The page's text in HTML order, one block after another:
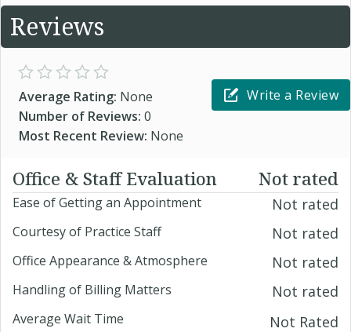
Reviews
Average Rating: None
Number of Reviews: 0
Most Recent Review: None
Write a Review
Office & Staff Evaluation Not rated
Ease of Getting an Appointment Not rated
Courtesy of Practice Staff Not rated
Office Appearance & Atmosphere Not rated
Handling of Billing Matters Not rated
Average Wait Time Not Rated